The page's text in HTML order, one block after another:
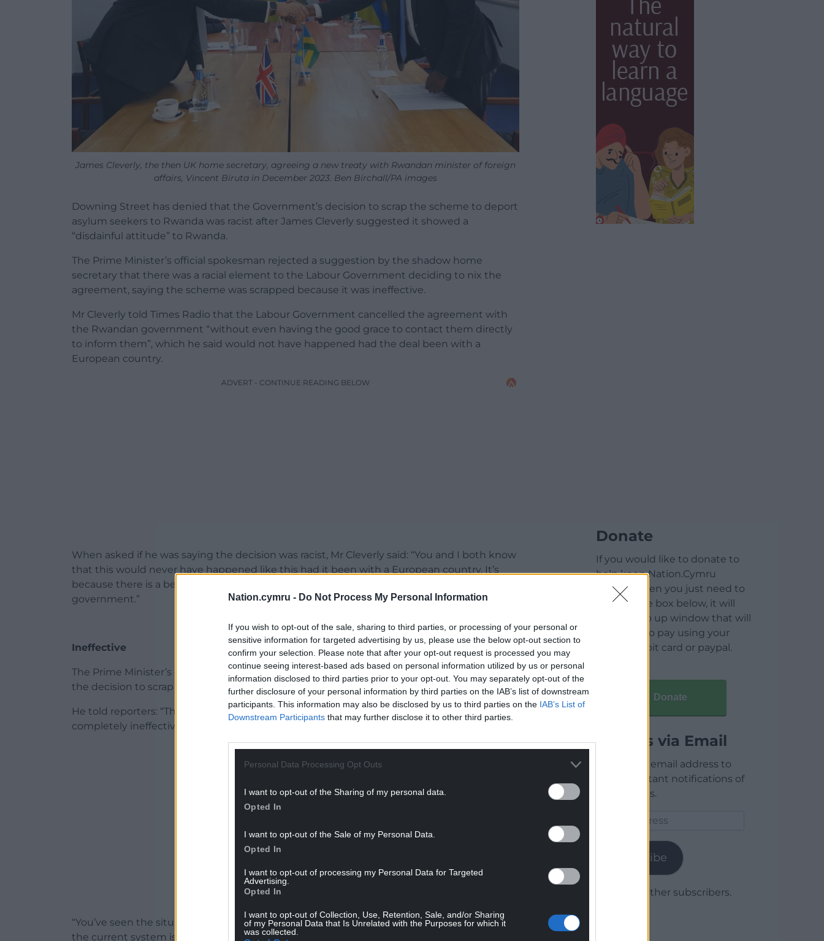
Nation.cymru - Do Not Process My Personal Information
If you wish to opt-out of the sale, sharing to third parties, or processing of your personal or
sensitive information for targeted advertising by us, please use the below opt-out section to
confirm your selection. Please note that after your opt-out request is processed you may
continue seeing interest-based ads based on personal information utilized by us or personal
information disclosed to third parties prior to your opt-out. You may separately opt-out of the
further disclosure of your personal information by third parties on the IAB’s list of downstream
participants. This information may also be disclosed by us to third parties on the IAB’s List of
Downstream Participants that may further disclose it to other third parties.
Personal Data Processing Opt Outs
I want to opt-out of the Sharing of my personal data.
Opted In
I want to opt-out of the Sale of my Personal Data.
Opted In
I want to opt-out of processing my Personal Data for Targeted
Advertising.
Opted In
I want to opt-out of Collection, Use, Retention, Sale, and/or Sharing
of my Personal Data that Is Unrelated with the Purposes for which it
was collected.
James Cleverly, the then UK home secretary, agreeing a new treaty with Rwandan minister of foreign
affairs, Vincent Biruta in December 2023. Ben Birchall/PA images
Downing Street has denied that the Government’s decision to scrap the scheme to deport
asylum seekers to Rwanda was racist after James Cleverly suggested it showed a
“disdainful attitude” to Rwanda.
The Prime Minister’s official spokesman rejected a suggestion by the shadow home
secretary that there was a racial element to the Labour Government deciding to nix the
agreement, saying the scheme was scrapped because it was ineffective.
Mr Cleverly told Times Radio that the Labour Government cancelled the agreement with
the Rwandan government “without even having the good grace to contact them directly
to inform them”, which he said would not have happened had the deal been with a
European country.
ADVERT - CONTINUE READING BELOW
When asked if he was saying the decision was racist, Mr Cleverly said: “You and I both know
that this would never have happened like this had it been with a European country. It’s
because there is a below-the-salt disdainful attitude to African countries and the Rwandan
government.”
Ineffective
The Prime Minister’s official spokesman rejected the suggestion that racism was at play in
the decision to scrap the scheme.
He told reporters: “The decision to scrap the scheme was based on the scheme being a
completely ineffective policy.
ADVERT - CONTINUE READING BELOW
“You’ve seen the situation where small boat crossings are at a record high this year. Clearly,
the current system is not working.
Donate
If you would like to donate to
help keep Nation.Cymru
running then you just need to
click on the box below, it will
open a pop up window that will
allow you to pay using your
credit / debit card or paypal.
Donate
Articles via Email
Enter your email address to
receive instant notifications of
new articles.
Subscribe
Join 1,779 other subscribers.